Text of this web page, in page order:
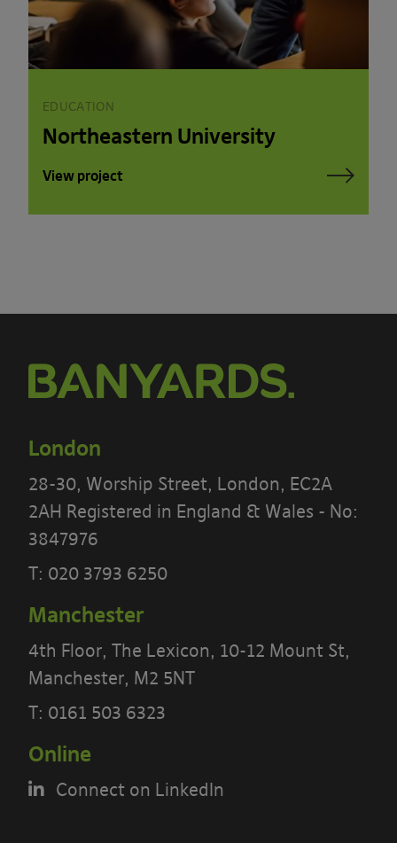
EDUCATION
Northeastern University
View project
London
28-30, Worship Street, London, EC2A
2AH Registered in England & Wales - No:
3847976
T: 020 3793 6250
Manchester
4th Floor, The Lexicon, 10-12 Mount St,
Manchester, M2 5NT
T: 0161 503 6323
Online
Connect on LinkedIn
PLEASE READ THE TERMS OF THIS
POLICY CAREFULLY BEFORE USING THE